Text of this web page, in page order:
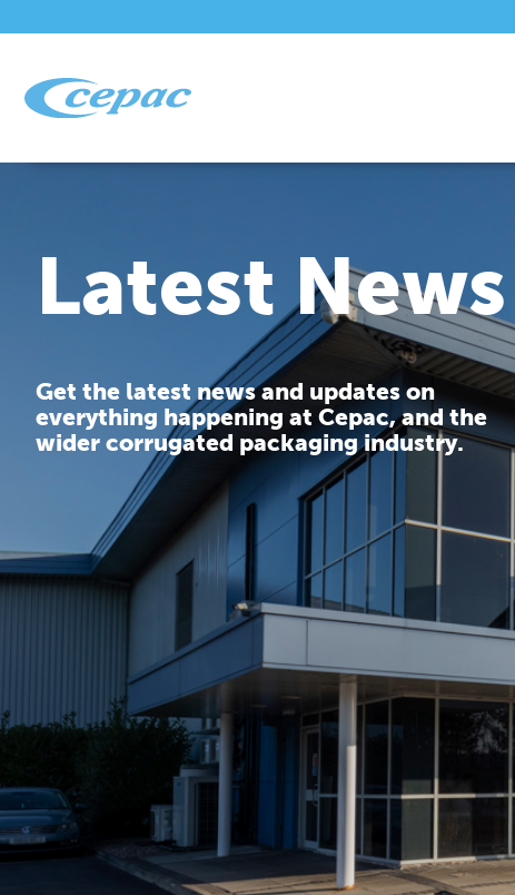
Latest News
Get the latest news and updates on
everything happening at Cepac, and the
wider corrugated packaging industry.